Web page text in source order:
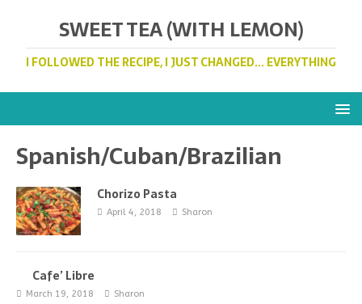
SWEET TEA (WITH LEMON)
I FOLLOWED THE RECIPE, I JUST CHANGED... EVERYTHING
Spanish/Cuban/Brazilian
Chorizo Pasta
April 4, 2018 Sharon
Cafe’ Libre
March 19, 2018 Sharon